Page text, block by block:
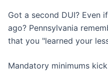
Got a second DUI? Even
ago? Pennsylvania
that you "learned your
Mandatory minimums